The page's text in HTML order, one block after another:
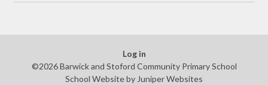
Log in
©2026 Barwick and Stoford Community Primary School
School Website by Juniper Websites